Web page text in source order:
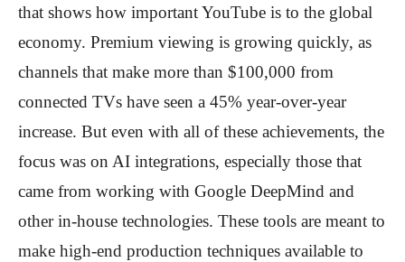
that shows how important YouTube is to the global
economy. Premium viewing is growing quickly, as
channels that make more than $100,000 from
connected TVs have seen a 45% year-over-year
increase. But even with all of these achievements, the
focus was on AI integrations, especially those that
came from working with Google DeepMind and
other in-house technologies. These tools are meant to
make high-end production techniques available to